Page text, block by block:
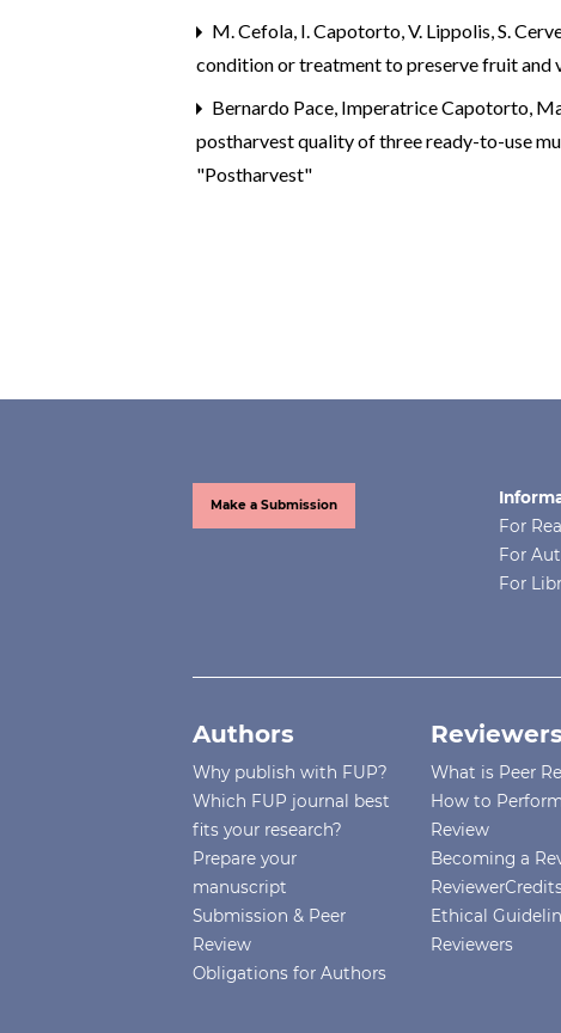
10.1038/s41598-026-46422-z
Palumbo M. (2026)
Computer vision system and
hyperspectral imaging for non-
Bitakou E. (2026)
production: A systematic literature
review.Smart Agricultural
Effects of high temperature on
the fruit development and sugar
concentration in everbearing
strawberry cultivars.
Advances in
Horticultural Science,
(4),261-268.
10.36253/ahsc-18310
Castillejo N. (2025)
Postharvest UV-B and Visible LED
Lighting Preserve Quality and
M. Cefola, I. Capotorto, V. Lippolis, S.
condition or treatment to preserve fruit and
Bernardo Pace, Imperatrice Capotorto,
postharvest quality of three ready-to-use
"Postharvest"
Make a Submission
For
For
For
Authors
Why publish with FUP?
Which FUP journal best
fits your research?
Prepare your
manuscript
Submission & Peer
Review
Obligations for Authors
Reviewers
What is Peer
How to
Review
Becoming a
Ethical
Reviewers